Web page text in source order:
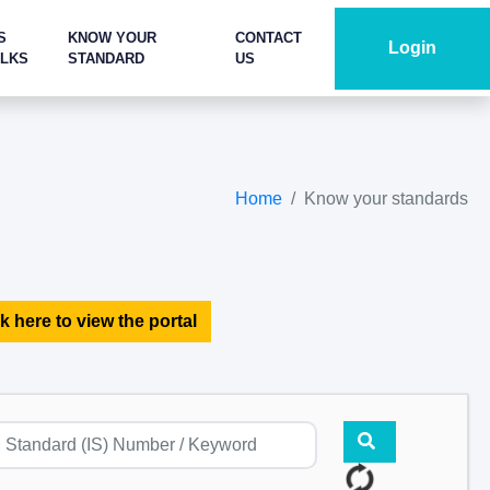
KNOW YOUR
STANDARD
CONTACT
US
Login
Home Know your standards
here to view the portal